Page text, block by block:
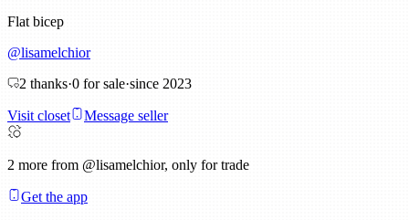
Flat bicep
@lisamelchior
2 thanks·0 for sale·since 2023
Visit closet Message seller
2 more from @lisamelchior, only for trade
Get the app